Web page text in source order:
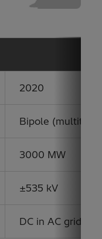
2020
Bipole
3000 MW
±535 kV
DC in AC grids;